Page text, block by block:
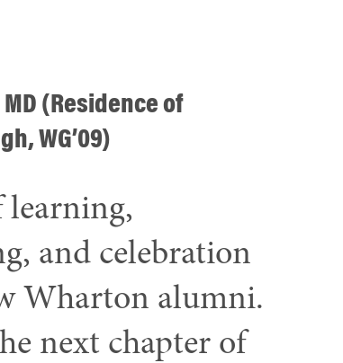
(Residence of
WG’09)
and celebration
Wharton alumni.
next chapter of